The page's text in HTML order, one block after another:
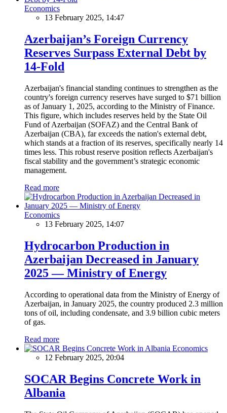
Economics
13 February 2025, 14:47
Azerbaijan’s Foreign Currency
Reserves Surpass External Debt by
14-Fold
Azerbaijan's financial standing continues to strengthen as the
country's foreign currency reserves have surged to $71 billion
as of January 1, 2025, according to the Ministry of Finance.
This figure, which includes reserves held by the State Oil
Fund of Azerbaijan (SOFAZ) and the Central Bank of
Azerbaijan (CBA), far exceeds the nation's external debt,
which stands at a fraction of its reserves, specifically nearly 14
times less. This robust reserve position reflects Azerbaijan's
fiscal stability and the government’s strategic economic
management.
Read more
Economics
13 February 2025, 14:07
Hydrocarbon Production in
Azerbaijan Decreased in January
2025 — Ministry of Energy
According to operational data from the Ministry of Energy of
Azerbaijan, in January 2025, the country produced 2.3 million
tons of oil, including condensate, and 3.9 billion cubic meters
of gas.
Read more
Economics
12 February 2025, 20:04
SOCAR Begins Concrete Work in
Albania